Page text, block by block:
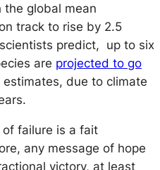
the global mean
track to rise by 2.5
predict, up to six
are projected to go
due to climate
failure is a fait
any message of hope
victory, at least